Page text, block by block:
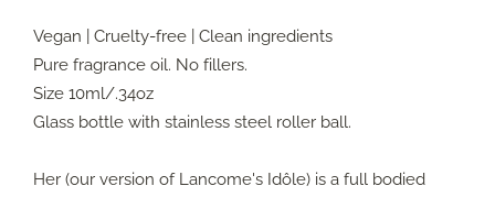
Vegan | Cruelty-free | Clean ingredients
Pure fragrance oil. No fillers.
Size 10ml/.34oz
Glass bottle with stainless steel roller ball.
Her (our version of Lancome's Idôle) is a full bodied